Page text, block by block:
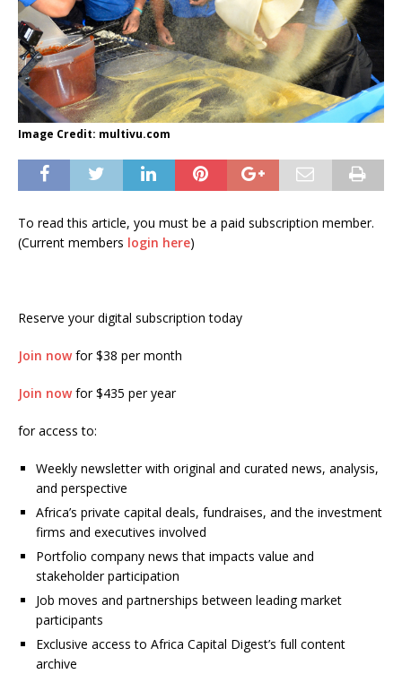
Image Credit: multivu.com
To read this article, you must be a paid subscription member.
(Current members login here)
Reserve your digital subscription today
Join nowfor $38 per month
Join nowfor $435 per year
for access to:
Weekly newsletter with original and curated news, analysis,
and perspective
Africa’s private capital deals, fundraises, and the investment
firms and executives involved
Portfolio company news that impacts value and
stakeholder participation
Job moves and partnerships between leading market
participants
Exclusive access to Africa Capital Digest’s full content
archive